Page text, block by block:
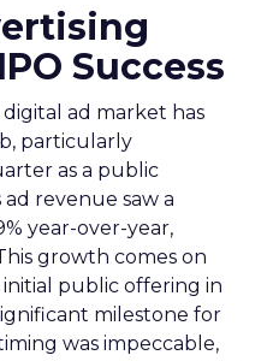
Success
ad market has
particularly
as a public
revenue saw a
year-over-year,
growth comes on
public offering in
milestone for
was impeccable,